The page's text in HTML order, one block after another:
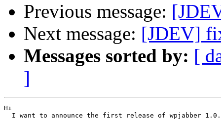
Previous message:
Next message: [JDEV]
Messages sorted by: [
]
Hi
I want to announce the first release of wpjabber